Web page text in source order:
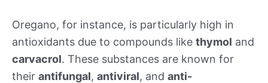
Oregano, for instance, is particularly high in
antioxidants due to compounds like thymol and
carvacrol. These substances are known for
their antifungal, antiviral, and anti-